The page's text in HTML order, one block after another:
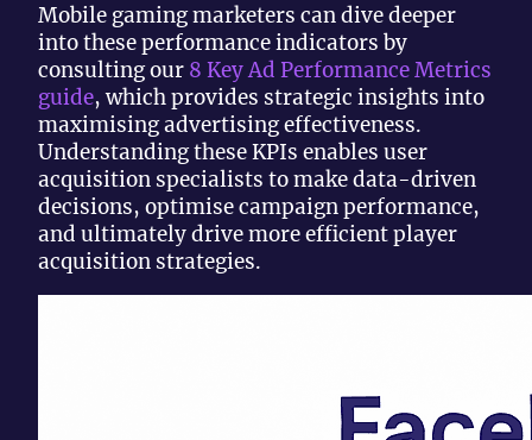
Mobile gaming marketers can dive deeper
into these performance indicators by
consulting our 8 Key Ad Performance Metrics
guide, which provides strategic insights into
maximising advertising effectiveness.
Understanding these KPIs enables user
acquisition specialists to make data-driven
decisions, optimise campaign performance,
and ultimately drive more efficient player
acquisition strategies.